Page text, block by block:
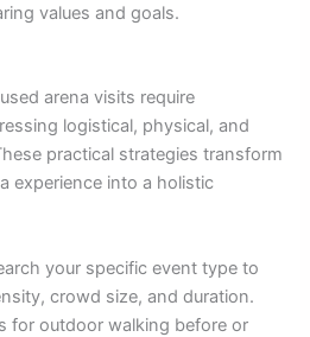
values and goals.
arena visits require
logistical, physical, and
practical strategies transform
experience into a holistic
your specific event type to
crowd size, and duration.
for outdoor walking before or